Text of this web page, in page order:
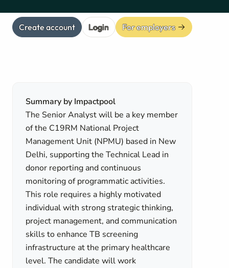
Create account Login For employers
Summary by Impactpool
The Senior Analyst will be a key member
of the C19RM National Project
Management Unit (NPMU) based in New
Delhi, supporting the Technical Lead in
donor reporting and continuous
monitoring of programmatic activities.
This role requires a highly motivated
individual with strong strategic thinking,
project management, and communication
skills to enhance TB screening
infrastructure at the primary healthcare
level. The candidate will work